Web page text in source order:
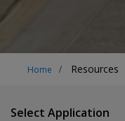
Home Resources
Select Application